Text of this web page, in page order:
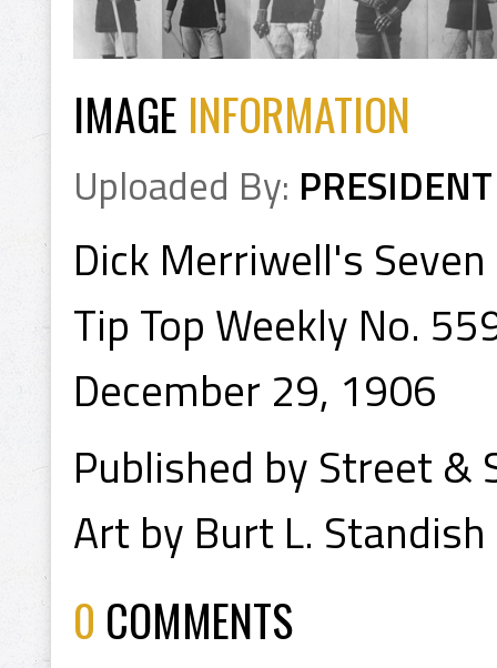
IMAGE INFORMATION
Uploaded By: PRESIDENT
Dick Merriwell's Seven
Tip Top Weekly No.
December 29, 1906
Published by Street &
Art by Burt L. Standish
0 COMMENTS